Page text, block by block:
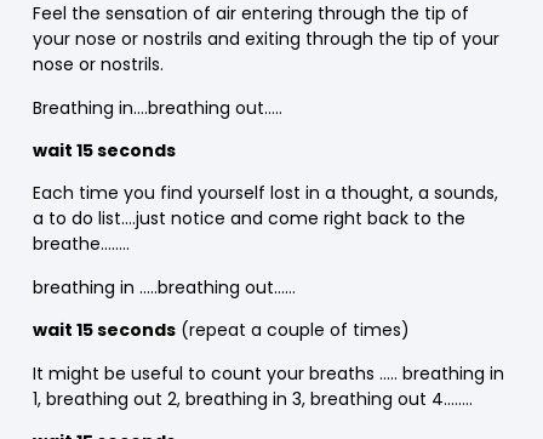
Feel the sensation of air entering through the tip of
your nose or nostrils and exiting through the tip of your
nose or nostrils.
Breathing in….breathing out…..
wait 15 seconds
Each time you find yourself lost in a thought, a sounds,
a to do list….just notice and come right back to the
breathe……..
breathing in …..breathing out……
wait 15 seconds(repeat a couple of times)
It might be useful to count your breaths ….. breathing in
1, breathing out 2, breathing in 3, breathing out 4……..